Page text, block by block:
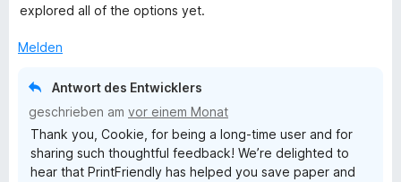
5
explored all of the options yet.
Melden
Antwort des Entwicklers
geschrieben am vor einem Monat
Thank you, Cookie, for being a long-time user and for
sharing such thoughtful feedback! We’re delighted to
hear that PrintFriendly has helped you save paper and